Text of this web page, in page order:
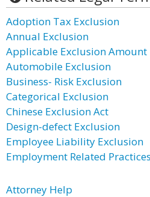
Adoption Tax Exclusion
Annual Exclusion
Applicable Exclusion Amount
Automobile Exclusion
Business- Risk Exclusion
Categorical Exclusion
Chinese Exclusion Act
Design-defect Exclusion
Employee Liability Exclusion
Employment Related
Attorney Help